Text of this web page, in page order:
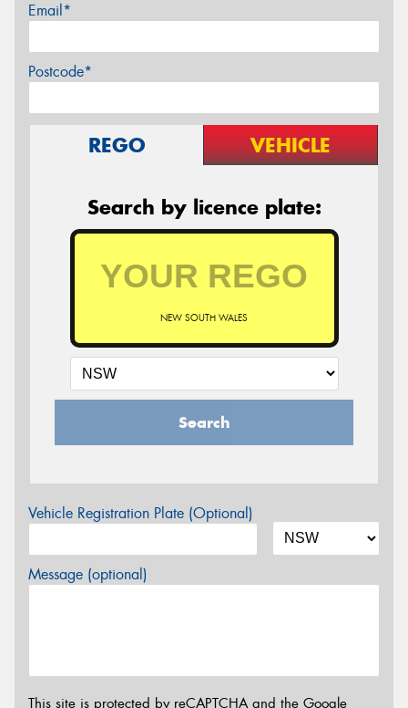
Email*
Postcode*
REGO VEHICLE
Search by licence plate:
NEW SOUTH WALES
Search
Vehicle Registration Plate (Optional)
Message (optional)
This site is protected by reCAPTCHA and the Google